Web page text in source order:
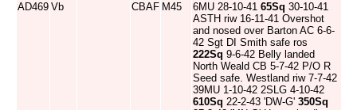
AD469 Vb CBAF M45 6MU 28-10-41 65Sq 30-10-41
ASTH riw 16-11-41 Overshot
and nosed over Barton AC 6-6-
42 Sgt DI Smith safe ros
222Sq 9-6-42 Belly landed
North Weald CB 5-7-42 P/O R
Seed safe. Westland riw 7-7-42
39MU 1-10-42 2SLG 4-10-42
610Sq 22-2-43 'DW-G' 350Sq